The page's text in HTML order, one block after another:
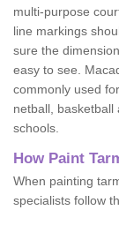
multi-purpose
line markings
sure the
easy to see.
commonly used
netball,
schools.
How Paint
When painting
specialists follow